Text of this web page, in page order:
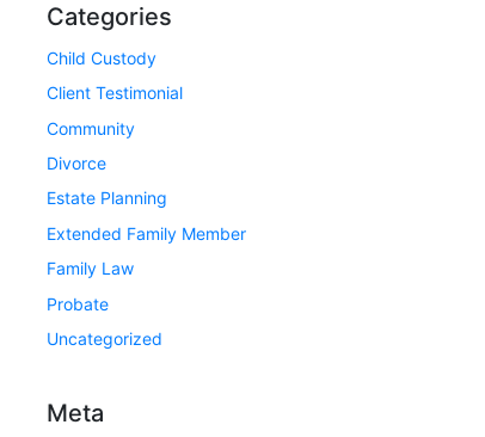
Categories
Child Custody
Client Testimonial
Community
Divorce
Estate Planning
Extended Family Member
Family Law
Probate
Uncategorized
Meta